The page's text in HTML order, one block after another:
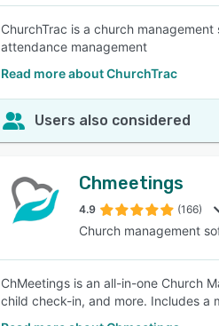
ChurchTrac is a church
attendance management
Read more about ChurchTrac
Users also considered
Chmeetings
4.9 (166)
Church management
ChMeetings is an all-in-one Church
child check-in, and more. Includes a